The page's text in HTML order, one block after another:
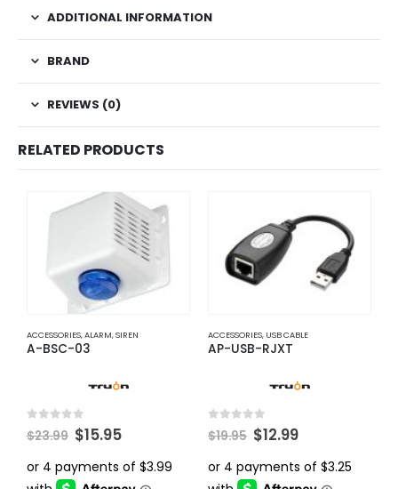
ADDITIONAL INFORMATION
BRAND
REVIEWS (0)
RELATED PRODUCTS
ACCESSORIES,ALARM,SIREN
A-BSC-03
0 out of 5
$23.99 Original
price
was:
$23.99.
$15.95Current
is:
$15.95.
ACCESSORIES, USB CABLE
AP-USB-RJXT
0 out of 5
$19.95 Original
price
was:
$19.95.
$12.99Current
is:
$12.99.